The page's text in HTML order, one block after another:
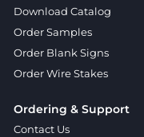
Download Catalog
Order Samples
Order Blank Signs
Order Wire Stakes
Ordering & Support
Contact Us